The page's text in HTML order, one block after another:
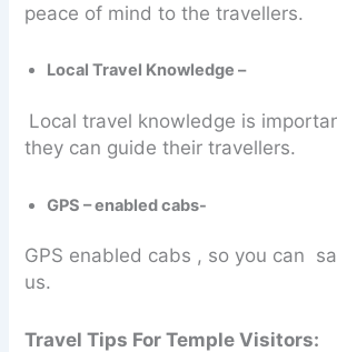
peace of mind to the travellers.
Local Travel Knowledge –
Local travel knowledge is
they can guide their travellers.
GPS – enabled cabs-
GPS enabled cabs , so you can
us.
Travel Tips For Temple Visitors: